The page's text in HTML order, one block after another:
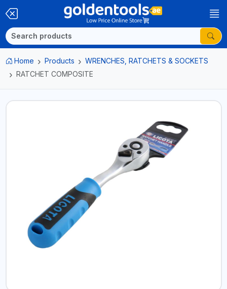
Home Products
WRENCHES, RATCHETS & SOCKETS
RATCHET COMPOSITE